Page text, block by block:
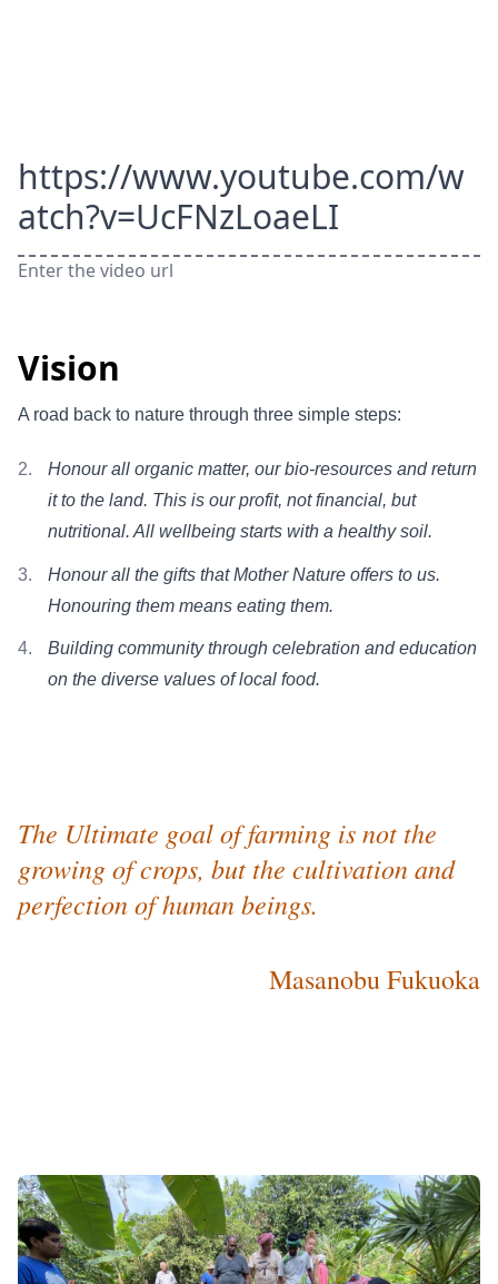
https://www.youtube.com/w
atch?v=UcFNzLoaeLI
Enter the video url
Vision
A road back to nature through three simple steps:
Honour all organic matter, our bio-resources and return
it to the land. This is our profit, not financial, but
nutritional. All wellbeing starts with a healthy soil.
Honour all the gifts that Mother Nature offers to us.
Honouring them means eating them.
Building community through celebration and education
on the diverse values of local food.
The Ultimate goal of farming is not the
growing of crops, but the cultivation and
perfection of human beings.
Masanobu Fukuoka